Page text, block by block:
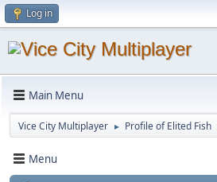
Log in
Main Menu
Vice City Multiplayer ► Profile of Elited Fish
Menu